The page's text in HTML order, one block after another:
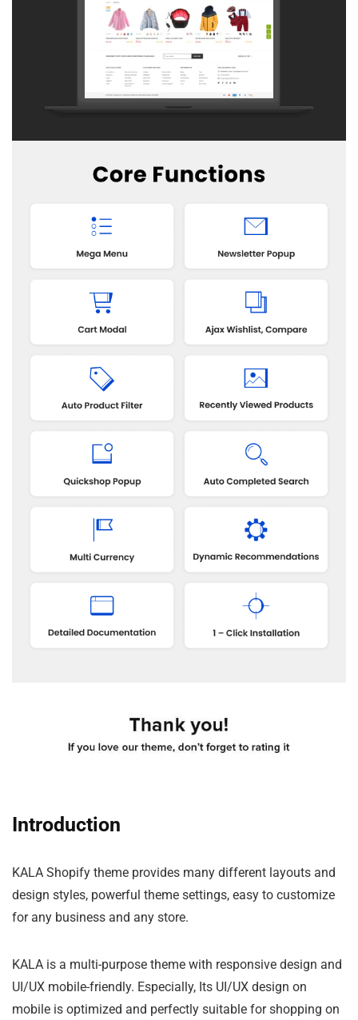
Introduction
KALA Shopify theme provides many different layouts and
design styles, powerful theme settings, easy to customize
for any business and any store.
KALA is a multi-purpose theme with responsive design and
UI/UX mobile-friendly. Especially, Its UI/UX design on
mobile is optimized and perfectly suitable for shopping on